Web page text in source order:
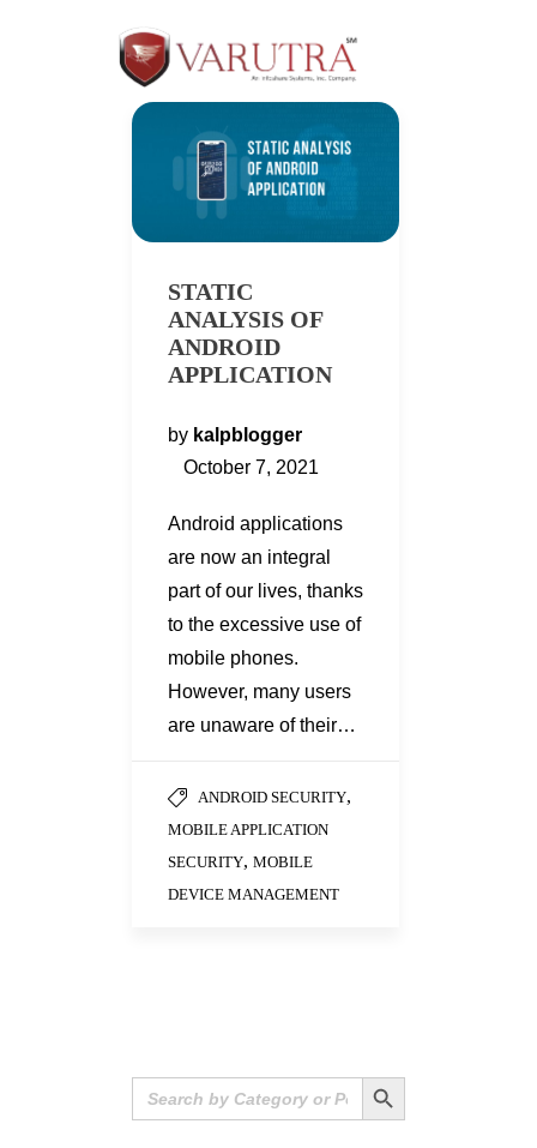
STATIC
ANALYSIS OF
ANDROID
APPLICATION
by kalpblogger
October 7, 2021
Android applications
are now an integral
part of our lives, thanks
to the excessive use of
mobile phones.
However, many users
are unaware of their…
ANDROID SECURITY,
MOBILE APPLICATION
SECURITY, MOBILE
DEVICE MANAGEMENT
Search
for:
Search Button